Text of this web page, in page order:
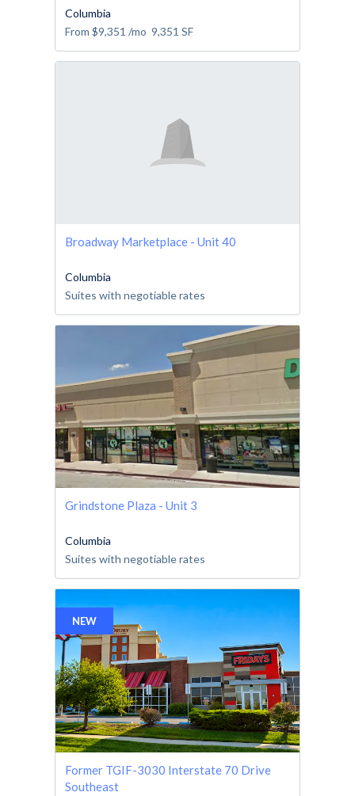
Columbia
From $9,351 /mo 9,351 SF
Broadway Marketplace - Unit 40
Columbia
Suites with negotiable rates
Grindstone Plaza - Unit 3
Columbia
Suites with negotiable rates
NEW
Former TGIF-3030 Interstate 70 Drive
Southeast